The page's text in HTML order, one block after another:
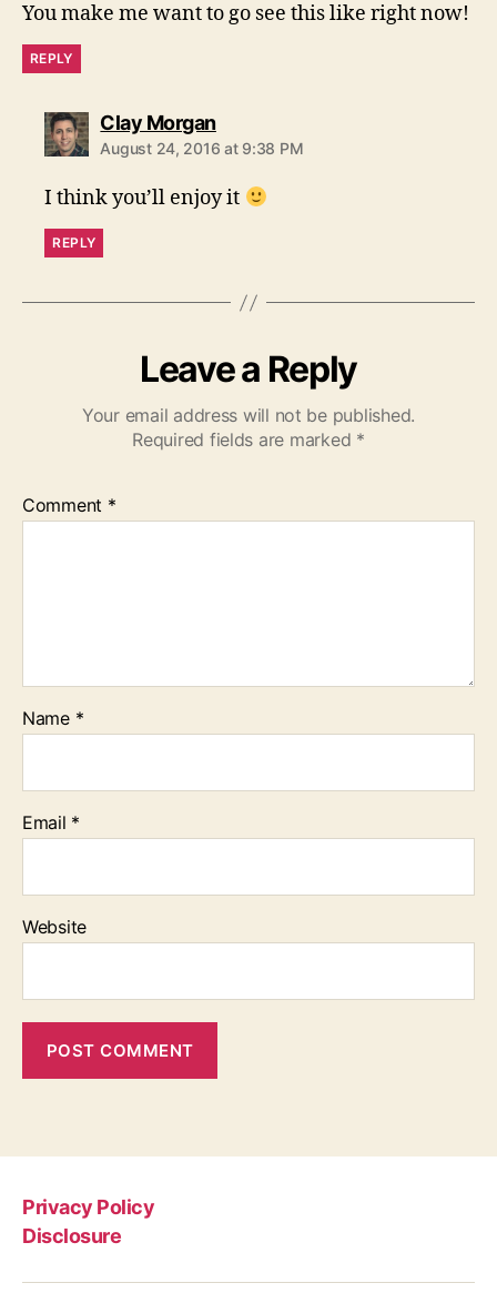
You make me want to go see this like right now!
REPLY
Clay Morgansays:
August 24, 2016 at 9:38 PM
I think you’ll enjoy it
REPLY
Leave a Reply
Your email address will not be published.
Required fields are marked *
Comment *
Name *
Email *
Website
Privacy Policy
Disclosure